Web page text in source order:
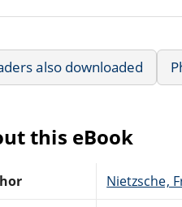
also downloaded
this eBook
Nietzsche,